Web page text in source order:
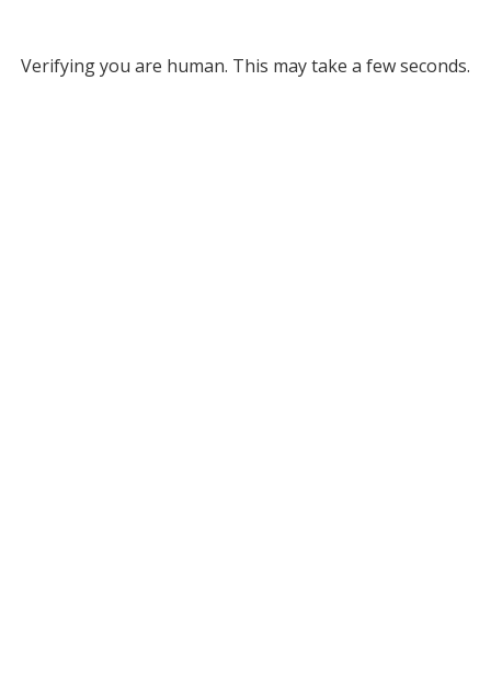
Verifying you are human. This may take a few seconds.